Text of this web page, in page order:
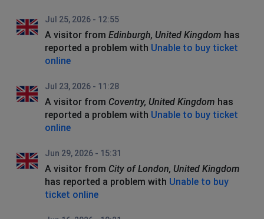
Jul 25, 2026 - 12:55
A visitor from Edinburgh, United Kingdom has
reported a problem with Unable to buy ticket
online
Jul 23, 2026 - 11:28
A visitor from Coventry, United Kingdom has
reported a problem with Unable to buy ticket
online
Jun 29, 2026 - 15:31
A visitor from City of London, United Kingdom
has reported a problem with Unable to buy
ticket online